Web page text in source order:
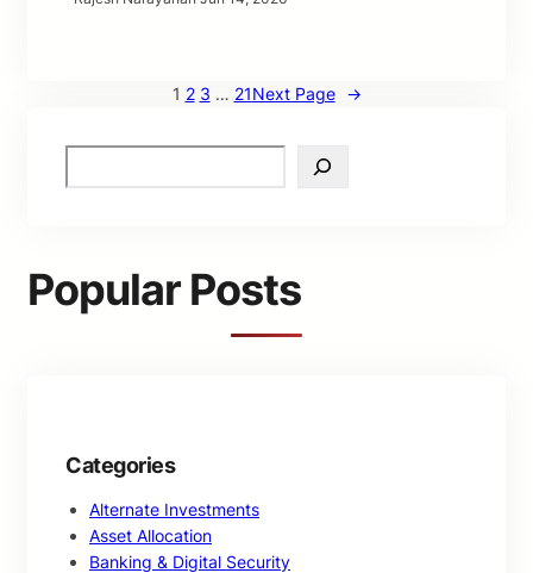
1 2 3 … 21Next Page →
e
h
Popular Posts
Categories
Alternate Investments
Asset Allocation
Banking & Digital Security